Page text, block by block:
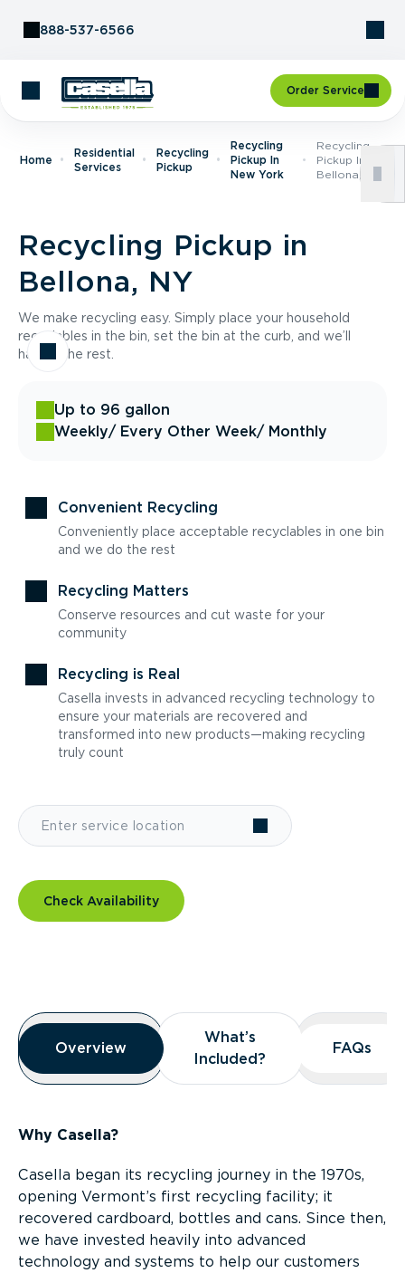
888-537-6566
Order Service
Home
Residential
Services
Recycling
Pickup
Recycling
Pickup In
New York
Recycling
Pickup In
Bellona, NY
Recycling Pickup in
Bellona, NY
We make recycling easy. Simply place your household
recyclables in the bin, set the bin at the curb, and we’ll
handle the rest.
Up to 96 gallon
Weekly/ Every Other Week/ Monthly
Convenient Recycling
Conveniently place acceptable recyclables in one bin
and we do the rest
Recycling Matters
Conserve resources and cut waste for your
community
Recycling is Real
Casella invests in advanced recycling technology to
ensure your materials are recovered and
transformed into new products—making recycling
truly count
Check Availability
Overview
Overview
Overview
What’s
Included?
What’s
Included?
FAQs
FAQs
Why Casella?
Casella began its recycling journey in the 1970s,
opening Vermont’s first recycling facility; it
recovered cardboard, bottles and cans. Since then,
we have invested heavily into advanced
technology and systems to help our customers